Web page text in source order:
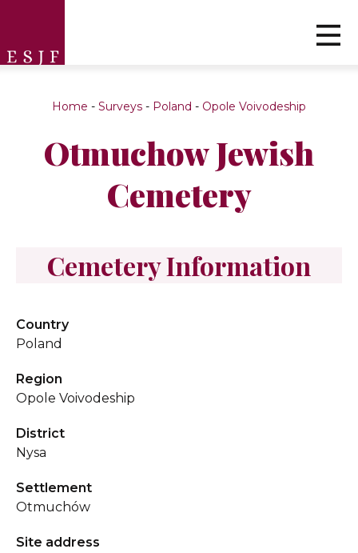
Home - Surveys - Poland - Opole Voivodeship
Otmuchow Jewish
Cemetery
Cemetery Information
Country
Poland
Region
Opole Voivodeship
District
Nysa
Settlement
Otmuchów
Site address